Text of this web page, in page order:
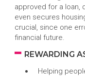
approved for a loan,
even secures
crucial, since one
financial future.
REWARDING
Helping